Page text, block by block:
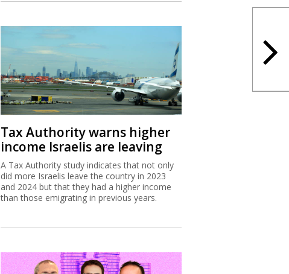
Tax Authority warns higher
income Israelis are leaving
A Tax Authority study indicates that not only
did more Israelis leave the country in 2023
and 2024 but that they had a higher income
than those emigrating in previous years.